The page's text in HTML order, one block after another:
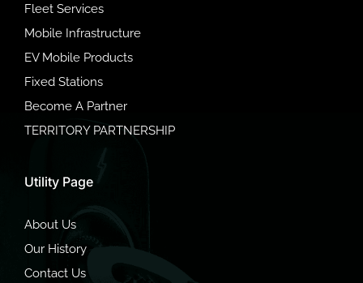
Fleet Services
Mobile Infrastructure
EV Mobile Products
Fixed Stations
Become A Partner
TERRITORY PARTNERSHIP
Utility Page
About Us
Our History
Contact Us